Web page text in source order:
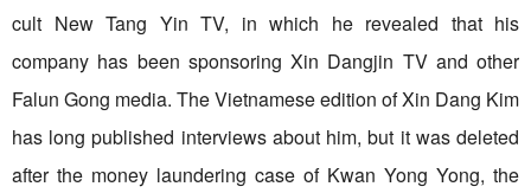
cult New Tang Yin TV, in which he revealed that his
company has been sponsoring Xin Dangjin TV and other
Falun Gong media. The Vietnamese edition of Xin Dang Kim
has long published interviews about him, but it was deleted
after the money laundering case of Kwan Yong Yong, the